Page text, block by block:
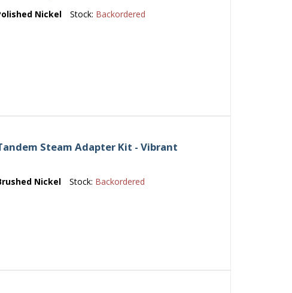
Nickel Stock: Backordered
Steam Adapter Kit - Vibrant
Nickel Stock: Backordered